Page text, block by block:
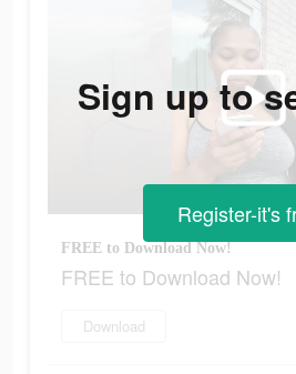
FREE to Download Now!
FREE to Download Now!
Download
Sign up to
Register-it's